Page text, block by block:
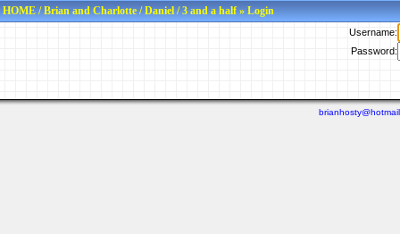
HOME/Brian and Charlotte/Daniel/3 and a half» Login
Username:
Password: